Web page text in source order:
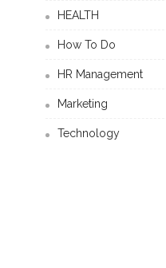
HEALTH
How To Do
HR Management
Marketing
Technology